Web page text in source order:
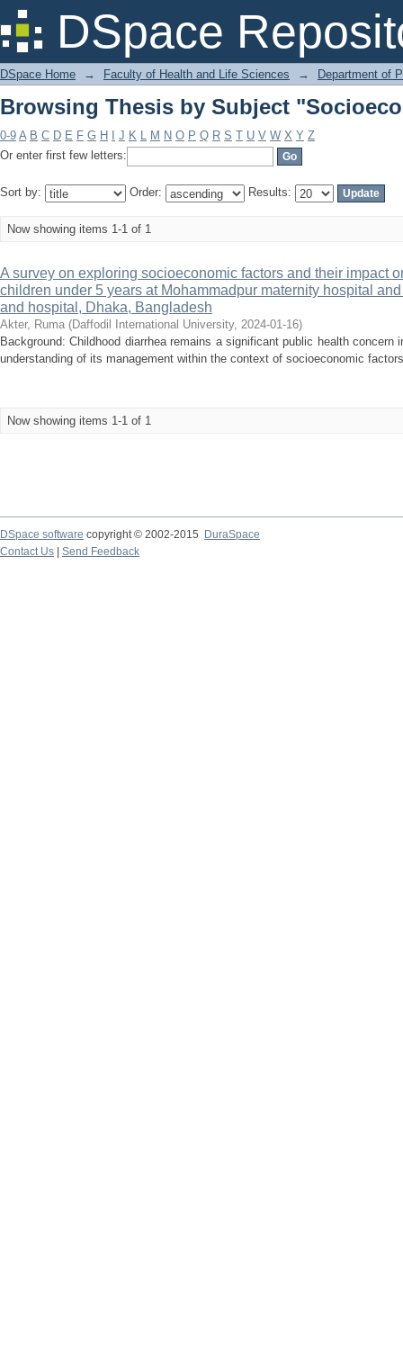
DSpace
Browsing Thesis by Subject
DSpace Home → Faculty of Health and Life Sciences → Department of
Browsing Thesis by Subject
0-9 A B C D E F G H J K L M N O P Q R S T U V W X Y Z
Or enter first few letters:
Sort by: Order: Results:
Now showing items 1-1 of 1
A survey on exploring socioeconomic factors and their impact
children under 5 years at Mohammadpur maternity hospital
and hospital, Dhaka, Bangladesh
Akter, Ruma (Daffodil International University, 2024-01-16)
Background: Childhood diarrhea remains a significant public health concern
understanding of its management within the context of socioeconomic
Now showing items 1-1 of 1
DSpace software copyright © 2002-2015
DuraSpace
Contact Us
Send Feedback